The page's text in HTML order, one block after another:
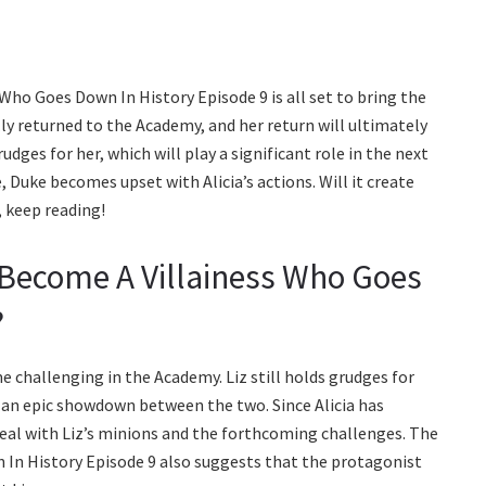
Goes Down In History Episode 9 is all set to bring the
returned to the Academy, and her return will ultimately
for her, which will play a significant role in the next
becomes upset with Alicia’s actions. Will it create
reading!
A Villainess Who Goes
challenging in the Academy. Liz still holds grudges for
showdown between the two. Since Alicia has
with Liz’s minions and the forthcoming challenges. The
In History Episode 9 also suggests that the protagonist